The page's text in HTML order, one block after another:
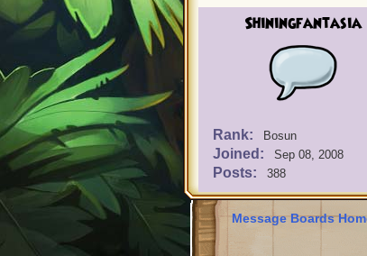
Shiningfantasia
Rank: Bosun
Joined: Sep 08, 2008
Posts: 388
Message Boards